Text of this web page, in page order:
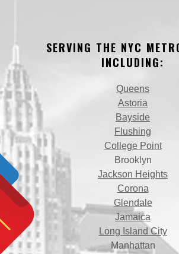
SERVING THE NYC
INCLUDING:
Queens
Astoria
Bayside
Flushing
College Point
Brooklyn
Jackson Heights
Corona
Glendale
Jamaica
Long Island City
Manhattan